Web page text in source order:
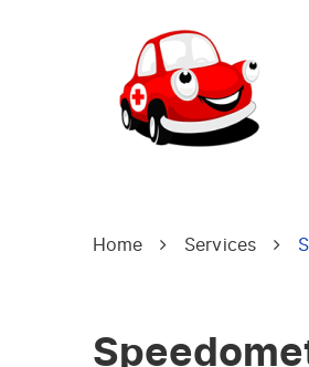
Home Services